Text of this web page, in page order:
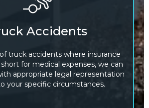
Accidents
truck accidents where insurance
for medical expenses, we can
appropriate legal representation
your specific circumstances.